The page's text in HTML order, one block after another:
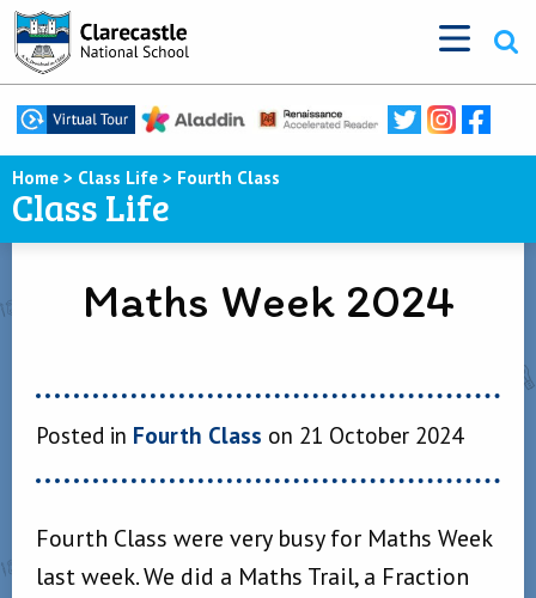
Home > Class Life > Fourth Class
Class Life
Maths Week 2024
Posted in Fourth Class on 21 October 2024
Fourth Class were very busy for Maths Week
last week. We did a Maths Trail, a Fraction